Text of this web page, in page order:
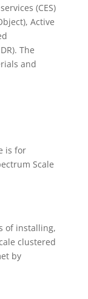
(CES)
Active
The
and
is for
Scale
of installing,
clustered
by